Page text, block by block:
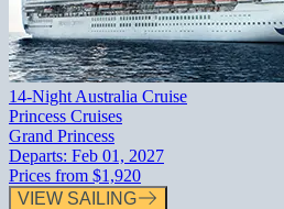
14-Night Australia Cruise
Princess Cruises
Grand Princess
Departs: Feb 01, 2027
Prices from $1,920
VIEW SAILING